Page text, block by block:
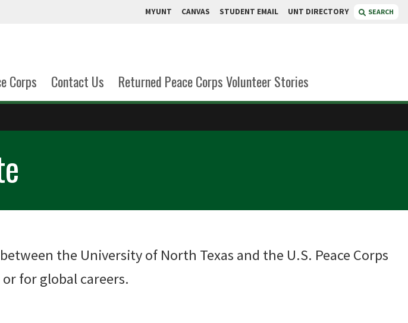
MYUNT CANVAS STUDENT EMAIL UNT DIRECTORY SEARCH
Corps Contact Us Returned Peace Corps Volunteer Stories
the University of North Texas and the U.S. Peace Corps
for global careers.